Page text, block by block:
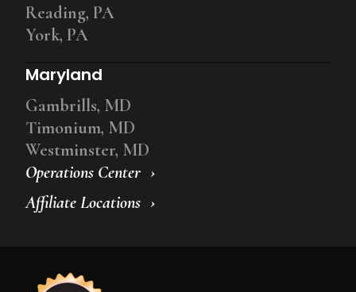
Operations Center
Affiliate Locations
Reading, PA
York, PA
Maryland
Gambrills, MD
Timonium, MD
Westminster, MD